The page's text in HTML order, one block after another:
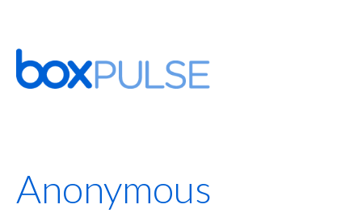
Anonymous